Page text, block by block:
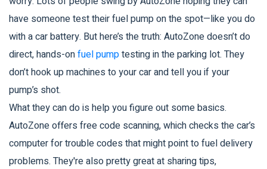
have someone test their fuel pump on the spot—like you do
with a car battery. But here’s the truth: AutoZone doesn’t do
direct, hands-onfuel pumptesting in the parking lot. They
don’t hook up machines to your car and tell you if your
pump’s shot.
What they can do is help you figure out some basics.
AutoZone offers free code scanning, which checks the car’s
computer for trouble codes that might point to fuel delivery
problems. They're also pretty great at sharing tips,